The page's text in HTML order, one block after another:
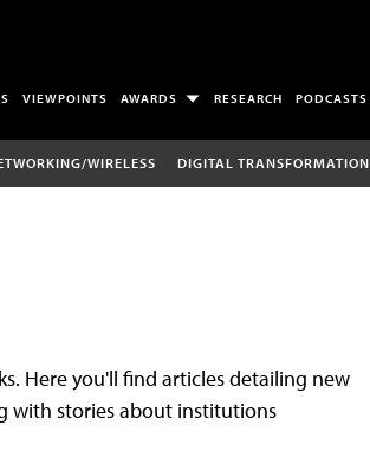
VIEWPOINTS AWARDS RESEARCH PODCASTS
WIRELESS DIGITAL TRANSFORMATION
Here you'll find articles detailing new
with stories about institutions